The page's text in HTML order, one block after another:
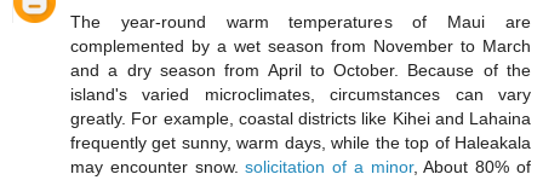
The year-round warm temperatures of Maui are
complemented by a wet season from November to March
and a dry season from April to October. Because of the
island's varied microclimates, circumstances can vary
greatly. For example, coastal districts like Kihei and Lahaina
frequently get sunny, warm days, while the top of Haleakala
may encounter snow.solicitation of a minor, About 80% of